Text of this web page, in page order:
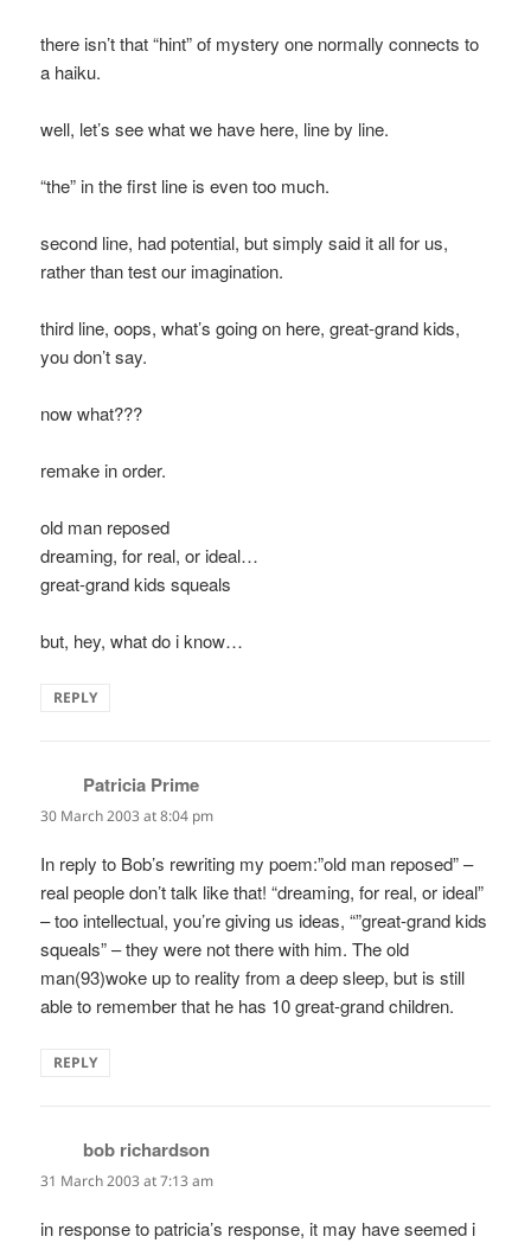
there isn’t that “hint” of mystery one normally connects to
a haiku.
well, let’s see what we have here, line by line.
“the” in the first line is even too much.
second line, had potential, but simply said it all for us,
rather than test our imagination.
third line, oops, what’s going on here, great-grand kids,
you don’t say.
now what???
remake in order.
old man reposed
dreaming, for real, or ideal…
great-grand kids squeals
but, hey, what do i know…
REPLY
Patricia Prime
30 March 2003 at 8:04 pm
In reply to Bob’s rewriting my poem:”old man reposed” –
real people don’t talk like that! “dreaming, for real, or ideal”
– too intellectual, you’re giving us ideas, “”great-grand kids
squeals” – they were not there with him. The old
man(93)woke up to reality from a deep sleep, but is still
able to remember that he has 10 great-grand children.
REPLY
bob richardson
31 March 2003 at 7:13 am
in response to patricia’s response, it may have seemed i